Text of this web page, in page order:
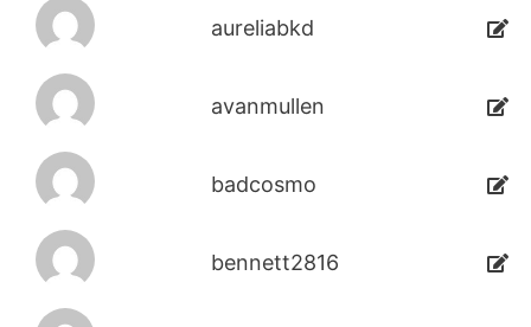
aureliabkd
avanmullen
badcosmo
bennett2816